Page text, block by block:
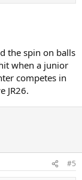
Ideally it would
were a bit
the spin on balls
when a junior
competes in
JR26.
#5